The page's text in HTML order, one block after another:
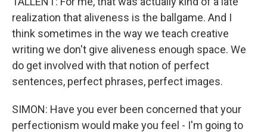
realization that aliveness is the ballgame. And I
think sometimes in the way we teach creative
writing we don't give aliveness enough space. We
do get involved with that notion of perfect
sentences, perfect phrases, perfect images.
SIMON: Have you ever been concerned that your
perfectionism would make you feel - I'm going to